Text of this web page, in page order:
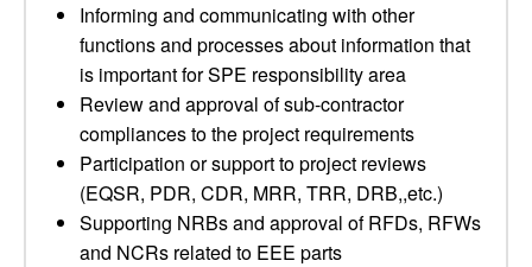
Informing and communicating with other
functions and processes about information that
is important for SPE responsibility area
Review and approval of sub-contractor
compliances to the project requirements
Participation or support to project reviews
(EQSR, PDR, CDR, MRR, TRR, DRB,,etc.)
Supporting NRBs and approval of RFDs, RFWs
and NCRs related to EEE parts